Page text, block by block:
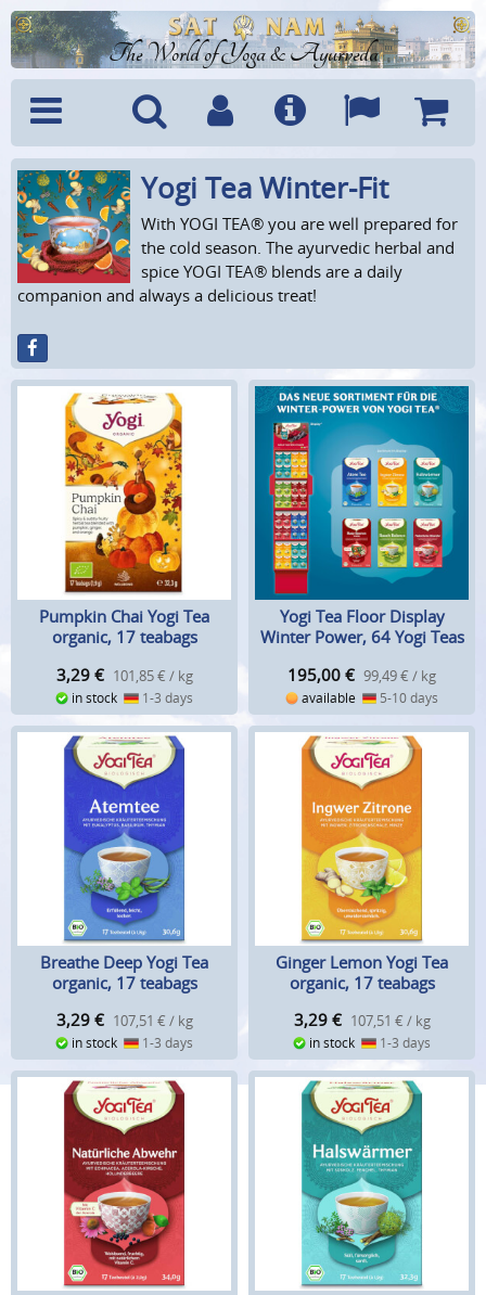
The World of Yoga & Ayurveda
Menu SearchAccountInfo Languages
Cart
Yogi Tea Winter-Fit
With YOGI TEA® you are well prepared for
the cold season. The ayurvedic herbal and
spice YOGI TEA® blends are a daily
companion and always a delicious treat!
Pumpkin Chai Yogi Tea
organic, 17 teabags
3,29 € 101,85 € / kg
in stock 1-3 days
Yogi Tea Floor Display
Winter Power, 64 Yogi Teas
195,00 € 99,49 € / kg
available 5-10 days
Breathe Deep Yogi Tea
organic, 17 teabags
3,29 € 107,51 € / kg
in stock 1-3 days
Ginger Lemon Yogi Tea
organic, 17 teabags
3,29 € 107,51 € / kg
in stock 1-3 days